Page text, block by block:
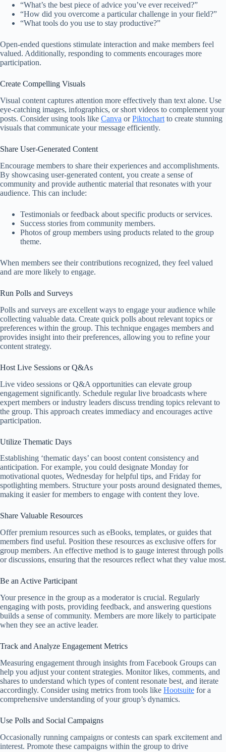
“What’s the best piece of advice you’ve ever received?”
“How did you overcome a particular challenge in your field?”
“What tools do you use to stay productive?”
Open-ended questions stimulate interaction and make members feel
valued. Additionally, responding to comments encourages more
participation.
Create Compelling Visuals
Visual content captures attention more effectively than text alone. Use
eye-catching images, infographics, or short videos to complement your
posts. Consider using tools like Canva orPiktochart to create stunning
visuals that communicate your message efficiently.
Share User-Generated Content
Encourage members to share their experiences and accomplishments.
By showcasing user-generated content, you create a sense of
community and provide authentic material that resonates with your
audience. This can include:
Testimonials or feedback about specific products or services.
Success stories from community members.
Photos of group members using products related to the group
theme.
When members see their contributions recognized, they feel valued
and are more likely to engage.
Run Polls and Surveys
Polls and surveys are excellent ways to engage your audience while
collecting valuable data. Create quick polls about relevant topics or
preferences within the group. This technique engages members and
provides insight into their preferences, allowing you to refine your
content strategy.
Host Live Sessions or Q&As
Live video sessions or Q&A opportunities can elevate group
engagement significantly. Schedule regular live broadcasts where
expert members or industry leaders discuss trending topics relevant to
the group. This approach creates immediacy and encourages active
participation.
Utilize Thematic Days
Establishing ‘thematic days’ can boost content consistency and
anticipation. For example, you could designate Monday for
motivational quotes, Wednesday for helpful tips, and Friday for
spotlighting members. Structure your posts around designated themes,
making it easier for members to engage with content they love.
Share Valuable Resources
Offer premium resources such as eBooks, templates, or guides that
members find useful. Position these resources as exclusive offers for
group members. An effective method is to gauge interest through polls
or discussions, ensuring that the resources reflect what they value most.
Be an Active Participant
Your presence in the group as a moderator is crucial. Regularly
engaging with posts, providing feedback, and answering questions
builds a sense of community. Members are more likely to participate
when they see an active leader.
Track and Analyze Engagement Metrics
Measuring engagement through insights from Facebook Groups can
help you adjust your content strategies. Monitor likes, comments, and
shares to understand which types of content resonate best, and iterate
accordingly. Consider using metrics from tools like Hootsuite for a
comprehensive understanding of your group’s dynamics.
Use Polls and Social Campaigns
Occasionally running campaigns or contests can spark excitement and
interest. Promote these campaigns within the group to drive